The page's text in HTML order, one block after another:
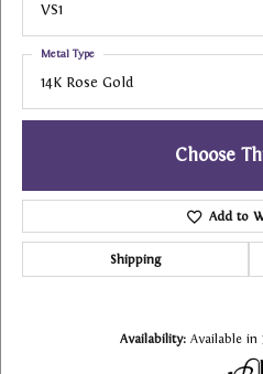
VS1
14K Rose Gold
Metal Type
Choose
Add to
Shipping
Availability: Available in